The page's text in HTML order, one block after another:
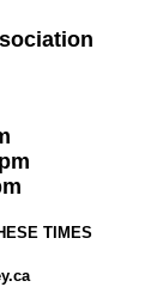
TIMES